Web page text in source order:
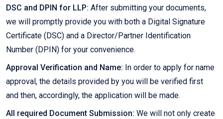
DSC and DPIN for LLP: After submitting your documents,
we will promptly provide you with both a Digital Signature
Certificate (DSC) and a Director/Partner Identification
Number (DPIN) for your convenience.
Approval Verification and Name: In order to apply for name
approval, the details provided by you will be verified first
and then, accordingly, the application will be made.
All required Document Submission: We will not only create